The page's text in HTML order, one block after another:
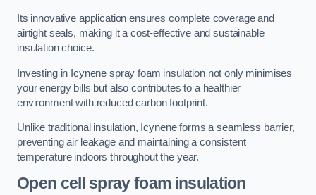
Its innovative application ensures complete coverage and
airtight seals, making it a cost-effective and sustainable
insulation choice.
Investing in Icynene spray foam insulation not only minimises
your energy bills but also contributes to a healthier
environment with reduced carbon footprint.
Unlike traditional insulation, Icynene forms a seamless barrier,
preventing air leakage and maintaining a consistent
temperature indoors throughout the year.
Open cell spray foam insulation